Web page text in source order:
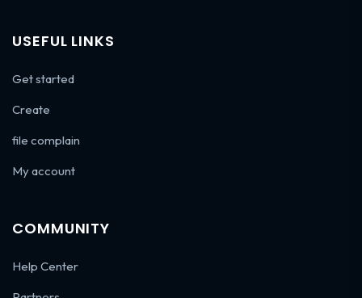
USEFUL LINKS
Get started
Create
file complain
My account
COMMUNITY
Help Center